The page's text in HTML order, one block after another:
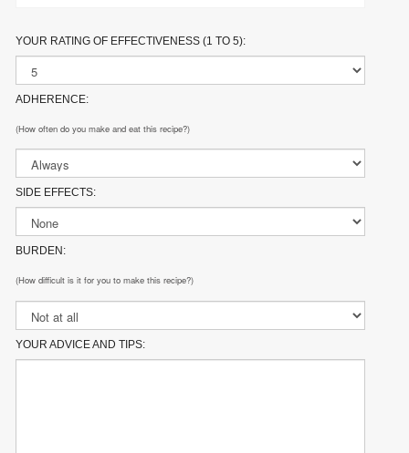
YOUR RATING OF EFFECTIVENESS (1 TO 5):
ADHERENCE:
(How often do you make and eat this recipe?)
SIDE EFFECTS:
BURDEN:
(How difficult is it for you to make this recipe?)
YOUR ADVICE AND TIPS: